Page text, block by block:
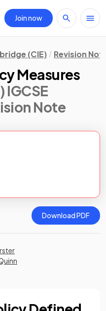
Join now
(CIE) Revision
Measures
IGCSE
Note
Download PDF